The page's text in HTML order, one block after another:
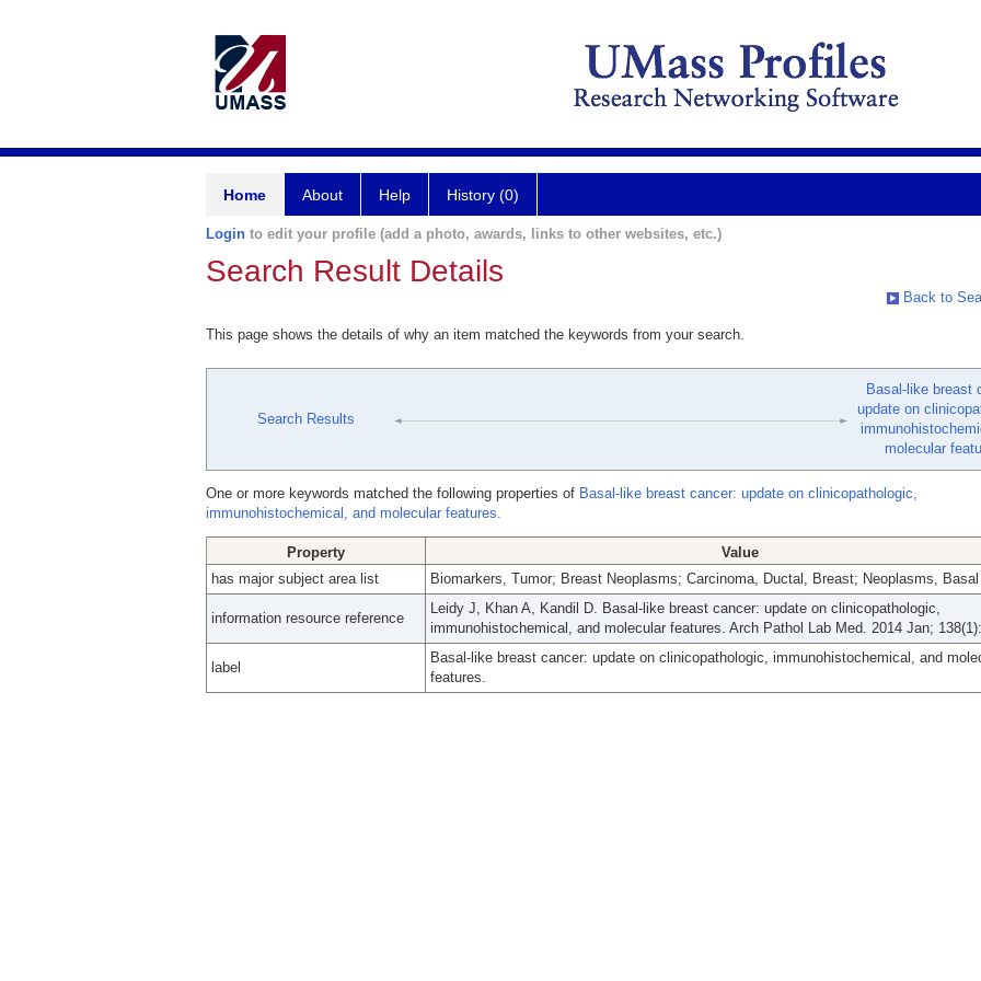
Home About Help History (0)
Login to edit your profile (add a photo, awards, links to other websites, etc.)
Search Result Details
Back to
This page shows the details of why an item matched the keywords from your search.
Search Results
Basal-like breast
update on
molecular
One or more keywords matched the following properties of Basal-like breast cancer: update on clinicopathologic,
immunohistochemical, and molecular features.
Property
Value
has major subject area list
Biomarkers, Tumor; Breast Neoplasms; Carcinoma, Ductal, Breast; Neoplasms, Basal
information resource reference
Leidy J, Khan A, Kandil D. Basal-like breast cancer: update on clinicopathologic,
immunohistochemical, and molecular features. Arch Pathol Lab Med. 2014 Jan;
label
Basal-like breast cancer: update on clinicopathologic, immunohistochemical, and
features.